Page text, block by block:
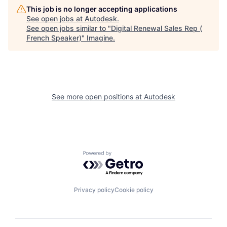
This job is no longer accepting applications
See open jobs at Autodesk.
See open jobs similar to "Digital Renewal Sales Rep (
French Speaker)" Imagine.
See more open positions at Autodesk
Powered by Getro.com
Privacy policyCookie policy